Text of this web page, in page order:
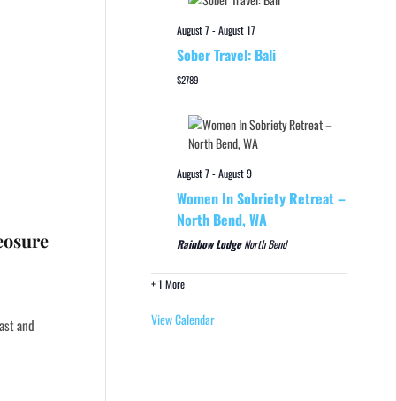
and
August 7-August 17
Sober Travel: Bali
$2789
August 7-August 9
Women In Sobriety Retreat –
North Bend, WA
Rainbow LodgeNorth Bend
+ 1 More
View Calendar